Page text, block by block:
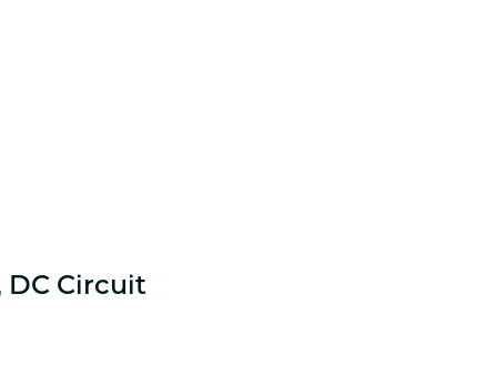
DC Circuit